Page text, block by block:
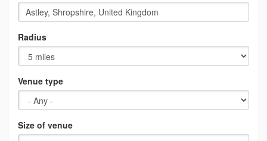
Radius
Venue type
Size of venue